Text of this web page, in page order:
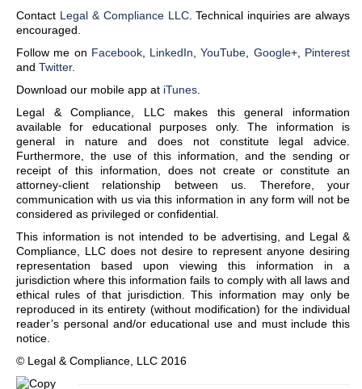
Contact Legal & Compliance LLC. Technical inquiries are always
encouraged.
Follow me on Facebook, LinkedIn ,YouTube Google+, Pinterest
and Twitter.
Download our mobile app at iTunes
Legal & Compliance, LLC makes this general information
available for educational purposes only. The information is
general in nature and does not constitute legal advice.
Furthermore, the use of this information, and the sending or
receipt of this information, does not create or constitute an
attorney-client relationship between us. Therefore, your
communication with us via this information in any form will not be
considered as privileged or confidential.
This information is not intended to be advertising, and Legal &
Compliance, LLC does not desire to represent anyone desiring
representation based upon viewing this information in a
jurisdiction where this information fails to comply with all laws and
ethical rules of that jurisdiction. This information may only be
reproduced in its entirety (without modification) for the individual
reader’s personal and/or educational use and must include this
notice.
© Legal & Compliance, LLC 2016